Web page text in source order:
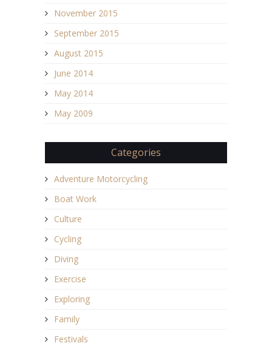
November 2015
September 2015
August 2015
June 2014
May 2014
May 2009
Categories
Adventure Motorcycling
Boat Work
Culture
Cycling
Diving
Exercise
Exploring
Family
Festivals